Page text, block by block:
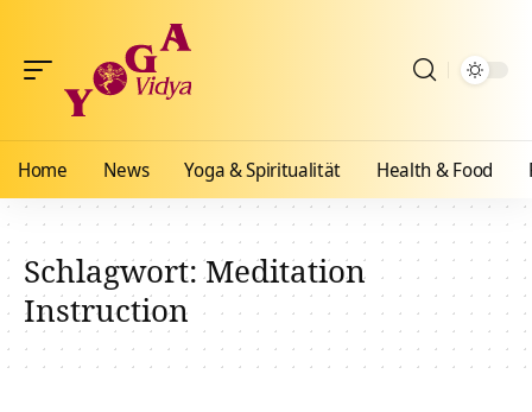
Home News Yoga & Spiritualität Health & Food
Schlagwort:Meditation
Instruction